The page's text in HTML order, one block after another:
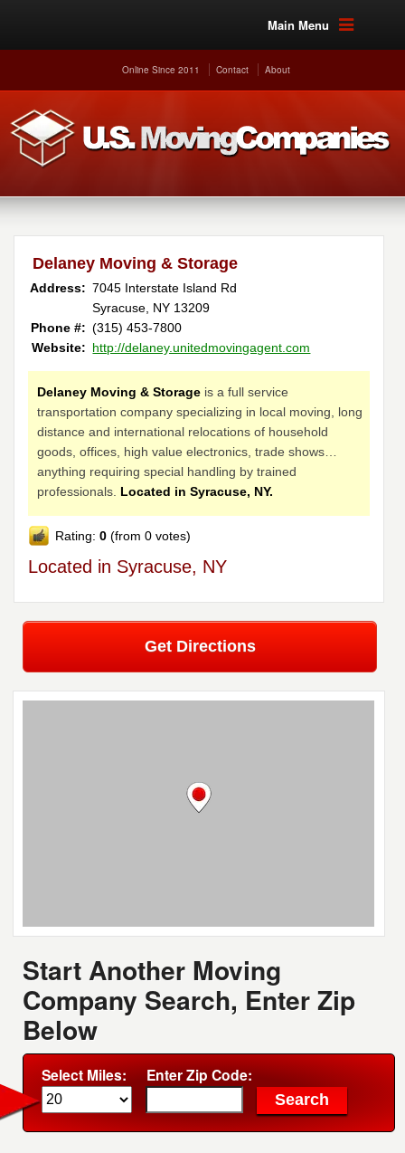
Main Menu
Online Since 2011 Contact About
Delaney Moving & Storage
Address: 7045 Interstate Island Rd
Syracuse, NY 13209
Phone #: (315) 453-7800
Website: http://delaney.unitedmovingagent.com
Delaney Moving & Storage is a full service
transportation company specializing in local moving, long
distance and international relocations of household
goods, offices, high value electronics, trade shows…
anything requiring special handling by trained
professionals. Located in Syracuse, NY.
Rating:0 (from 0 votes)
Located in Syracuse, NY
Get Directions
Start Another Moving
Company Search, Enter Zip
Below
Select Miles: Enter Zip Code: